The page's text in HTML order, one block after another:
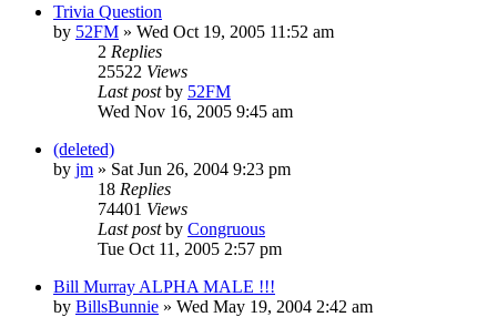
Trivia Question
by 52FM » Wed Oct 19, 2005 11:52 am
2 Replies
25522 Views
Last postby 52FM
Wed Nov 16, 2005 9:45 am
(deleted)
by jm » Sat Jun 26, 2004 9:23 pm
18 Replies
74401 Views
Last postby Congruous
Tue Oct 11, 2005 2:57 pm
Bill Murray ALPHA MALE !!!
by BillsBunnie » Wed May 19, 2004 2:42 am